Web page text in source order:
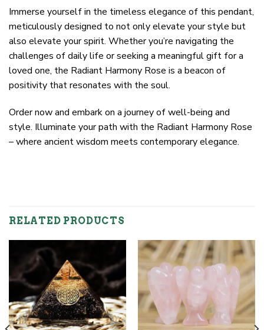
Immerse yourself in the timeless elegance of this pendant,
meticulously designed to not only elevate your style but
also elevate your spirit. Whether you’re navigating the
challenges of daily life or seeking a meaningful gift for a
loved one, the Radiant Harmony Rose is a beacon of
positivity that resonates with the soul.
Order now and embark on a journey of well-being and
style. Illuminate your path with the Radiant Harmony Rose
– where ancient wisdom meets contemporary elegance.
RELATED PRODUCTS